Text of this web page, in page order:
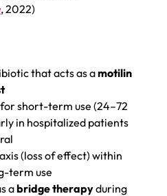
, 2022)
that acts as amotilin
short-term use (24–72
in hospitalized patients
(loss of effect) within
term use
abridge therapyduring